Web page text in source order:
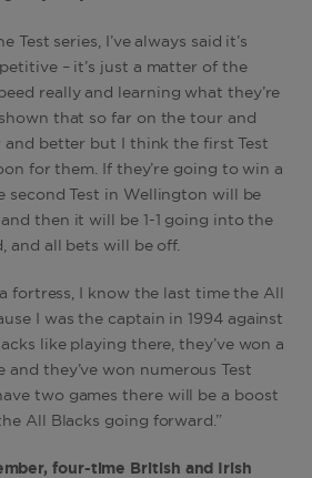
Test series, I’ve always said it’s
– it’s just a matter of the
really and learning what they’re
that so far on the tour and
and better but I think the first Test
for them. If they’re going to win a
second Test in Wellington will be
then it will be 1-1 going into the
and all bets will be off.
fortress, I know the last time the All
I was the captain in 1994 against
like playing there, they’ve won a
and they’ve won numerous Test
two games there will be a boost
All Blacks going forward.”
four-time British and Irish